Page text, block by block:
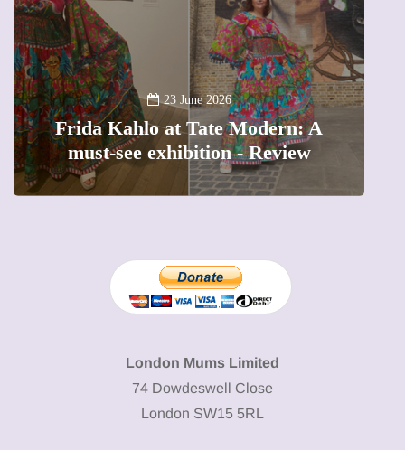
2026
Modern: A
- Review
13 January
A new way to
The female
precious moments
London Mums Limited
74 Dowdeswell Close
London SW15 5RL